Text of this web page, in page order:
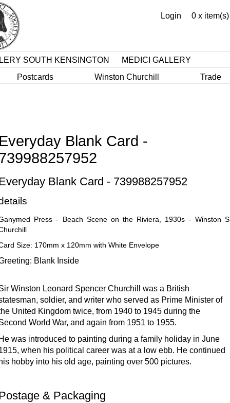
0 x item(s)
Login
SOUTH KENSINGTON
MEDICI GALLERY
Postcards Winston Churchill Trade
Everyday Blank Card -
Blank Card - 739988257952
Press - Beach Scene on the Riviera, 1930s - Winston S
Size: 170mm x 120mm with White Envelope
Blank Inside
Winston Leonard Spencer Churchill was a British
soldier, and writer who served as Prime Minister of
United Kingdom twice, from 1940 to 1945 during the
World War, and again from 1951 to 1955.
He was introduced to painting during a family holiday in June
when his political career was at a low ebb. He continued
his hobby into his old age, painting over 500 pictures.
& Packaging